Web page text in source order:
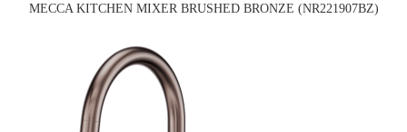
MECCA KITCHEN MIXER BRUSHED BRONZE (NR221907BZ)